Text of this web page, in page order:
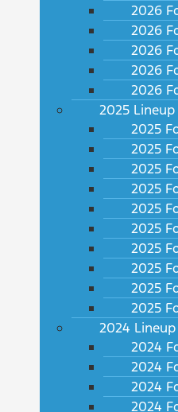
2026
2026
2026
2026
2026
2025 Lineup
2025
2025
2025
2025
2025
2025
2025
2025
2025
2025
2024 Lineup
2024
2024
2024
2024